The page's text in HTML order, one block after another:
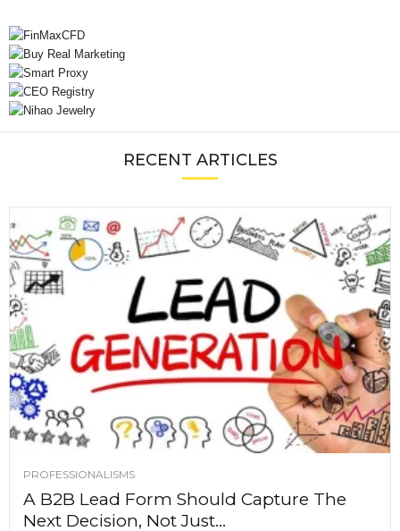
RECENT ARTICLES
PROFESSIONALISMS
A B2B Lead Form Should Capture The
Next Decision, Not Just...